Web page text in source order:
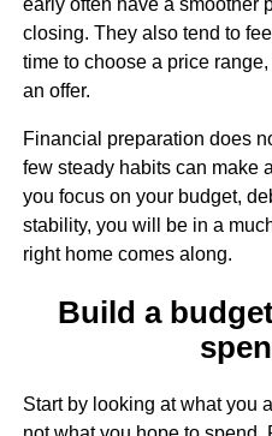
early often have a smoother
closing. They also tend to
time to choose a price
an offer.
Financial preparation does
few steady habits can make
you focus on your budget,
stability, you will be in a
right home comes along.
Build a
Start by looking at what you